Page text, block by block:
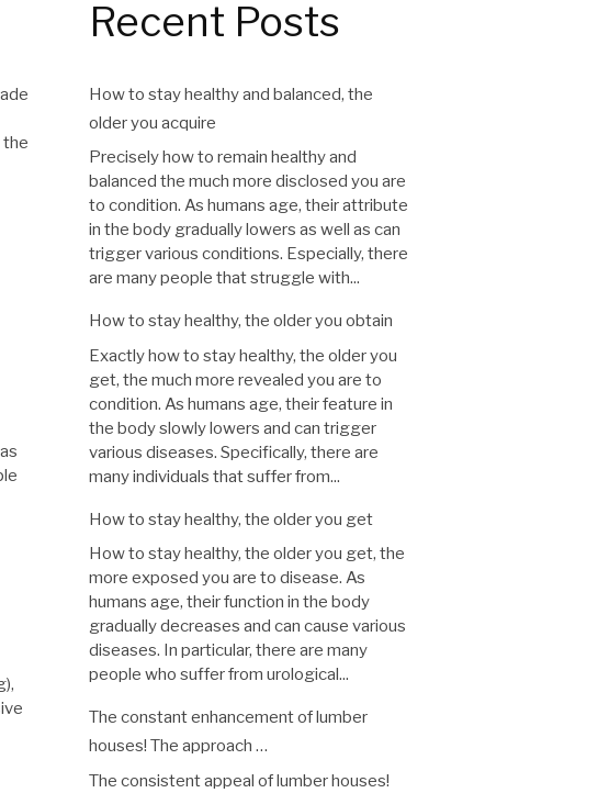
the
Recent Posts
How to stay healthy and balanced, the
older you acquire
Precisely how to remain healthy and
balanced the much more disclosed you are
to condition. As humans age, their attribute
in the body gradually lowers as well as can
trigger various conditions. Especially, there
are many people that struggle with...
How to stay healthy, the older you obtain
Exactly how to stay healthy, the older you
get, the much more revealed you are to
condition. As humans age, their feature in
the body slowly lowers and can trigger
various diseases. Specifically, there are
many individuals that suffer from...
How to stay healthy, the older you get
How to stay healthy, the older you get, the
more exposed you are to disease. As
humans age, their function in the body
gradually decreases and can cause various
diseases. In particular, there are many
people who suffer from urological...
The constant enhancement of lumber
houses! The approach …
The consistent appeal of lumber houses!